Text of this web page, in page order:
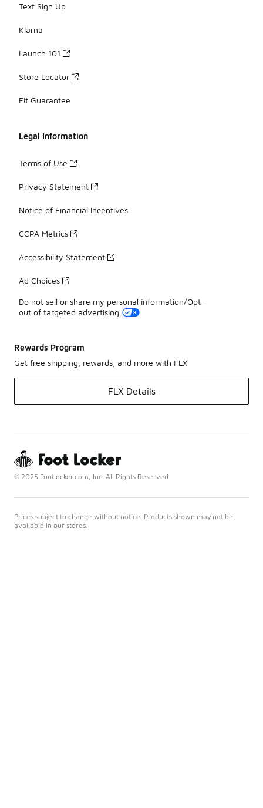
Text Sign Up
Klarna
Launch 101
Store Locator
Fit Guarantee
Legal Information
Terms of Use
Privacy Statement
Notice of Financial Incentives
CCPA Metrics
Accessibility Statement
Ad Choices
Do not sell or share my personal information/Opt-
out of targeted advertising
Rewards Program
Get free shipping, rewards, and more with FLX
FLX Details
© 2025 Footlocker.com, Inc. All Rights Reserved
Prices subject to change without notice. Products shown may not be
available in our stores.